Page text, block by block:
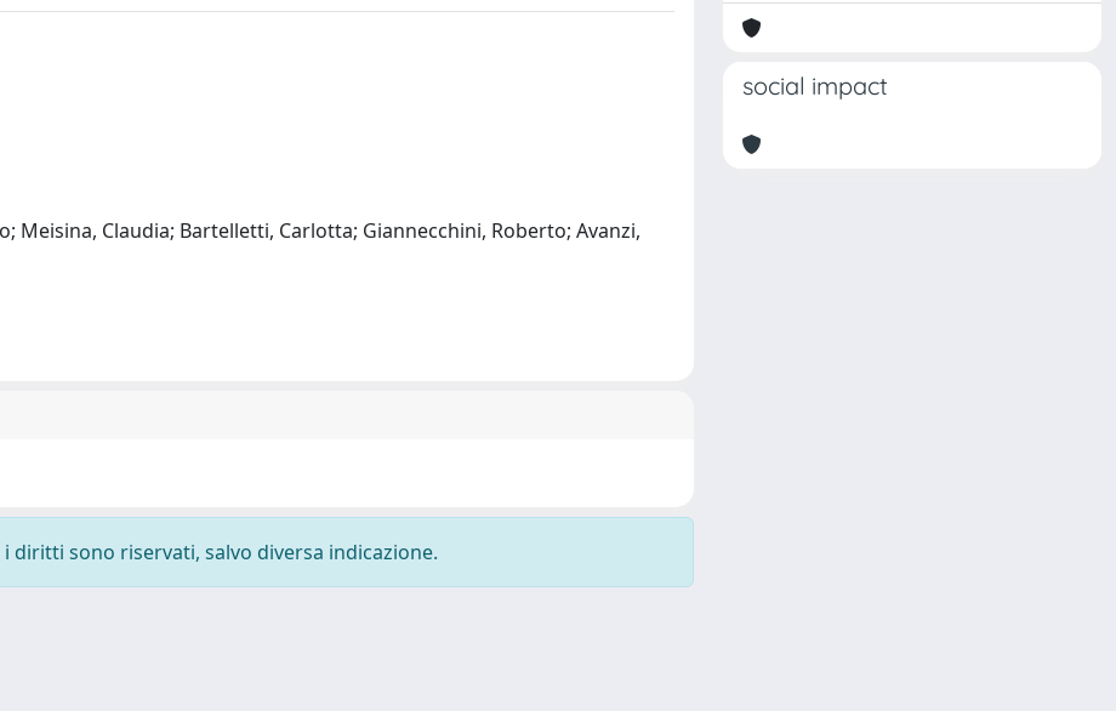
Meisina, Claudia; Bartelletti, Carlotta; Giannecchini, Roberto; Avanzi,
sono riservati, salvo diversa indicazione.
social impact